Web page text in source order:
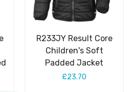
R233JY Result Core
Children's Soft
Padded Jacket
£23.70